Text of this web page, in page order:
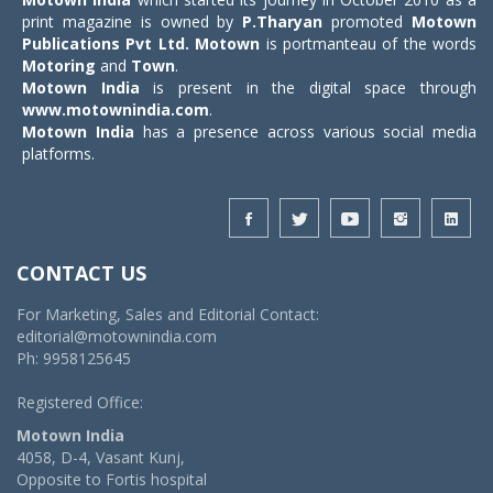
print magazine is owned by P.Tharyan promoted Motown
Publications Pvt Ltd. Motown is portmanteau of the words
Motoring and Town.
Motown India is present in the digital space through
www.motownindia.com.
Motown India has a presence across various social media
platforms.
CONTACT US
For Marketing, Sales and Editorial Contact:
editorial@motownindia.com
Ph: 9958125645
Registered Office:
Motown India
4058, D-4, Vasant Kunj,
Opposite to Fortis hospital